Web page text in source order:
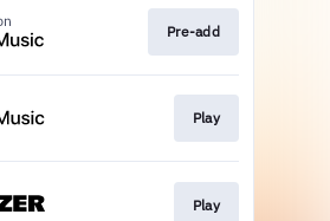
Pre-add
Play
Play